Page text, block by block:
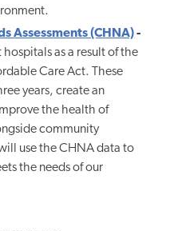
Assessments (CHNA)-
as a result of the
Care Act. These
years, create an
the health of
community
use the CHNA data to
the needs of our